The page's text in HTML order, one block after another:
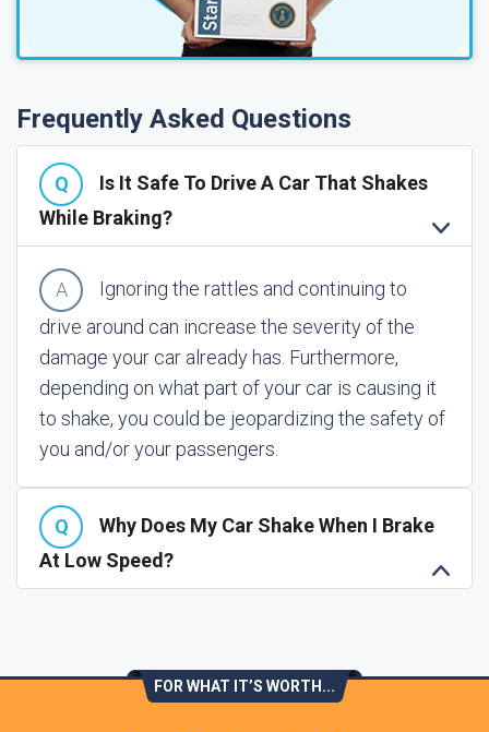
Frequently Asked Questions
Is It Safe To Drive A Car That Shakes
While Braking?
Ignoring the rattles and continuing to
drive around can increase the severity of the
damage your car already has. Furthermore,
depending on what part of your car is causing it
to shake, you could be jeopardizing the safety of
you and/or your passengers.
Why Does My Car Shake When I Brake
At Low Speed?
FOR WHAT IT’S WORTH...